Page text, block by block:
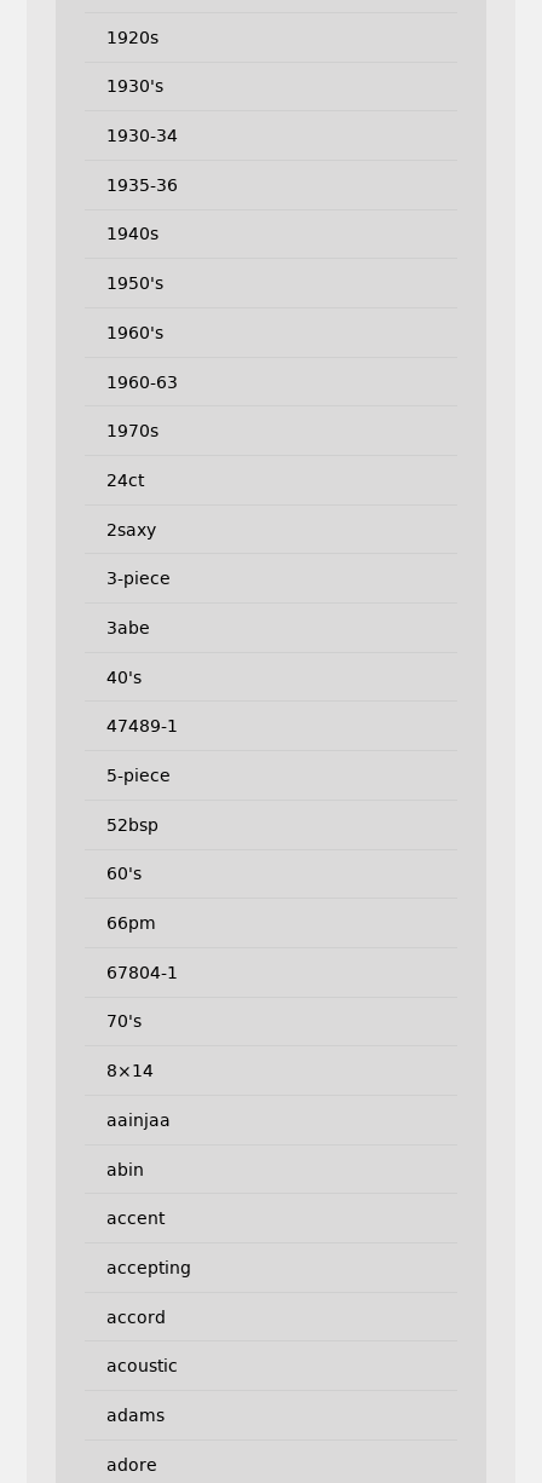
1920s
1930's
1930-34
1935-36
1940s
1950's
1960's
1960-63
1970s
24ct
2saxy
3-piece
3abe
40's
47489-1
5-piece
52bsp
60's
66pm
67804-1
70's
8×14
aainjaa
abin
accent
accepting
accord
acoustic
adams
adore